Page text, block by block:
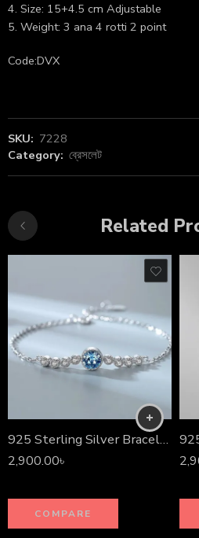
4. Size: 15+4.5 cm Adjustable
5. Weight: 3 ana 4 rotti 2 point
Code:DVX
SKU: 7228
Category: ব্রেসলেট
Related
925 Sterling Silver Bracelet
2,900.00৳
COMPARE